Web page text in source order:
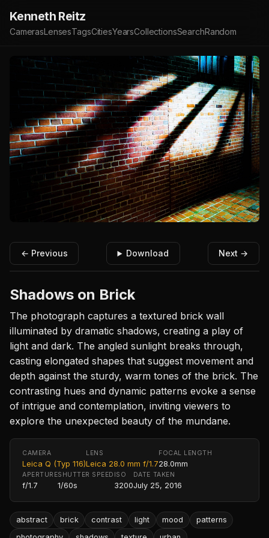
Kenneth Reitz
CamerasLensesTagsCitiesYearsCollectionsSearchRandom
← Previous Download Next →
Shadows on Brick
The photograph captures a textured brick wall
illuminated by dramatic shadows, creating a play of
light and dark. The angled sunlight breaks through,
casting elongated shapes that suggest movement and
depth against the sturdy, warm tones of the brick. The
contrasting hues and dynamic patterns evoke a sense
of intrigue and contemplation, inviting viewers to
explore the unexpected beauty of the mundane.
CAMERA
Leica Q (Typ 116)
LENS
Leica 28.0 mm f/1.7
FOCAL LENGTH
28.0mm
APERTURE
f/1.7
SHUTTER SPEED
1/60s
ISO
3200
DATE TAKEN
July 25, 2016
abstract brick contrast light mood
patterns